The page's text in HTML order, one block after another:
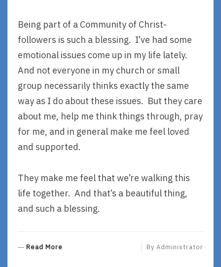
Being part of a Community of Christ-
followers is such a blessing. I’ve had some
emotional issues come up in my life lately.
And not everyone in my church or small
group necessarily thinks exactly the same
way as I do about these issues. But they care
about me, help me think things through, pray
for me, and in general make me feel loved
and supported.
They make me feel that we’re walking this
life together. And that’s a beautiful thing,
and such a blessing.
Read More By Administrator